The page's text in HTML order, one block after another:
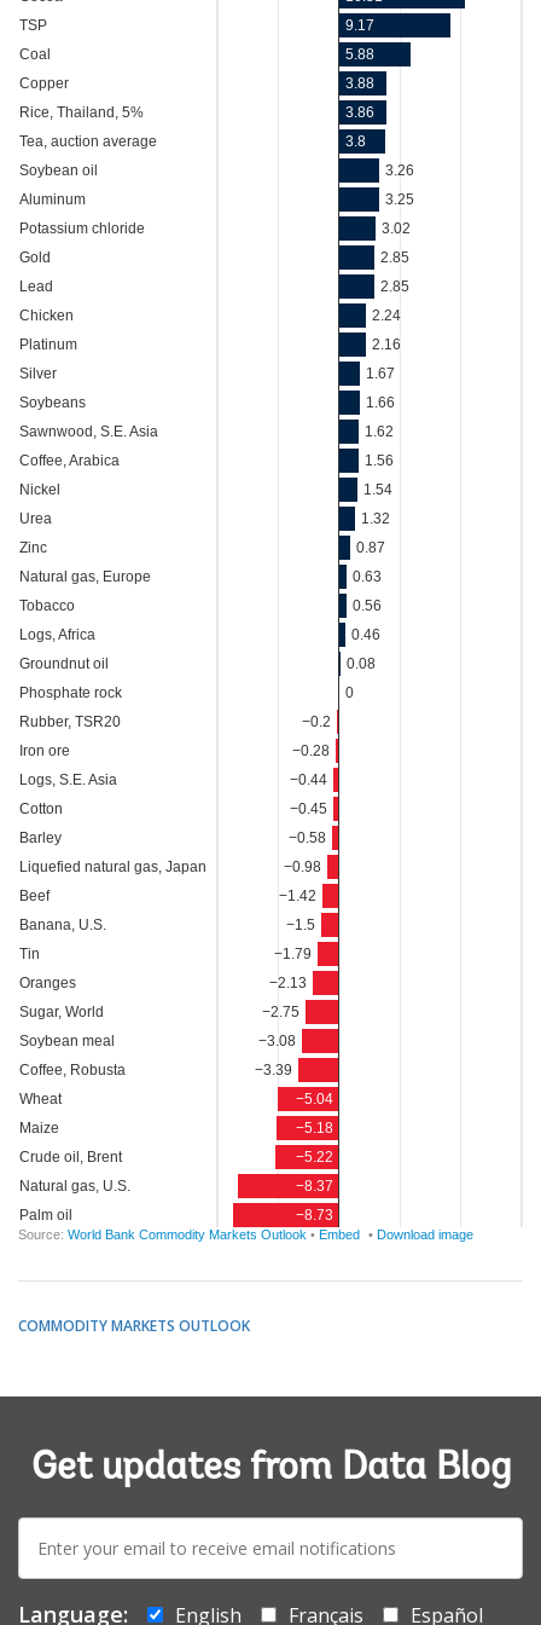
COMMODITY MARKETS OUTLOOK
Get updates from Data Blog
E-
mail:
Language: English Français Español